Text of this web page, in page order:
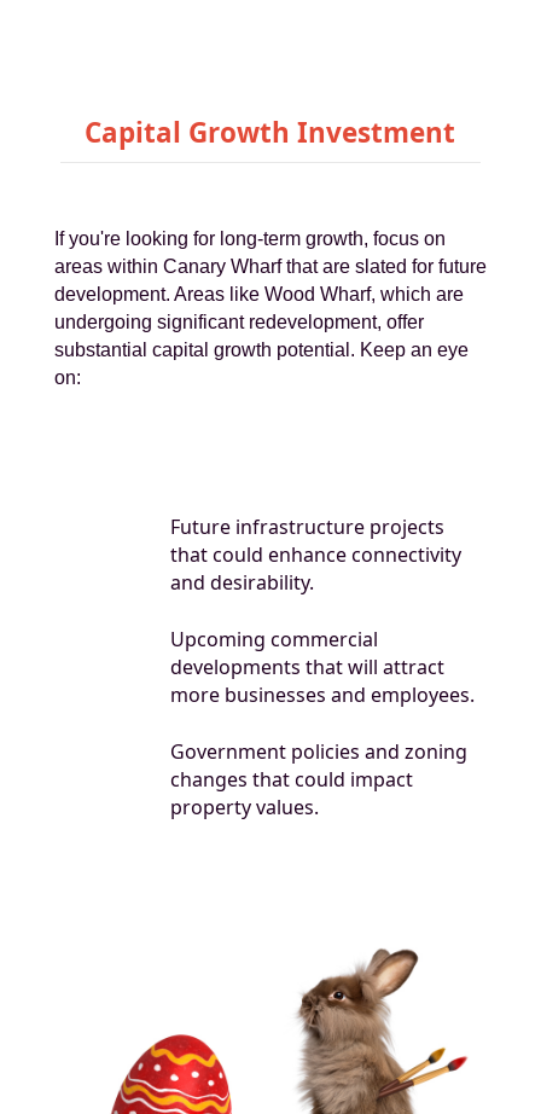
Capital Growth Investment
If you're looking for long-term growth, focus on
areas within Canary Wharf that are slated for future
development. Areas like Wood Wharf, which are
undergoing significant redevelopment, offer
substantial capital growth potential. Keep an eye
on:
Future infrastructure projects
that could enhance connectivity
and desirability.
Upcoming commercial
developments that will attract
more businesses and employees.
Government policies and zoning
changes that could impact
property values.